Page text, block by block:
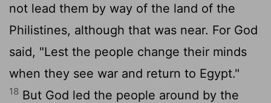
not lead them by way of the land of the
Philistines, although that was near. For God
said, "Lest the people change their minds
when they see war and return to Egypt."
18 But God led the people around by the